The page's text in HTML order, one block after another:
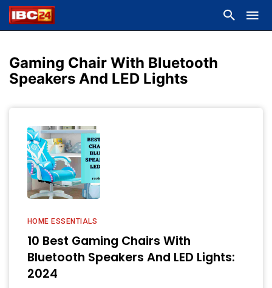
Gaming Chair With Bluetooth
Speakers And LED Lights
HOME ESSENTIALS
10 Best Gaming Chairs With
Bluetooth Speakers And LED Lights:
2024